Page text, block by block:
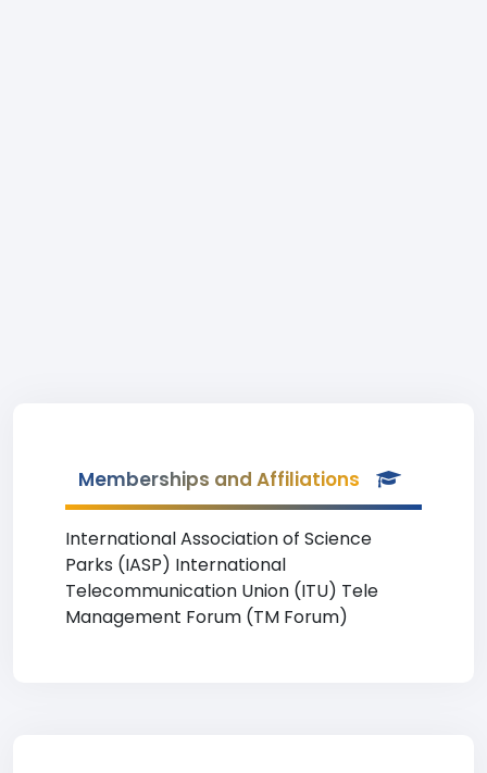
Memberships and Affiliations
International Association of Science
Parks (IASP) International
Telecommunication Union (ITU) Tele
Management Forum (TM Forum)